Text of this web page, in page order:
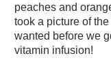
peaches and
took a picture of
wanted before we
vitamin infusion!